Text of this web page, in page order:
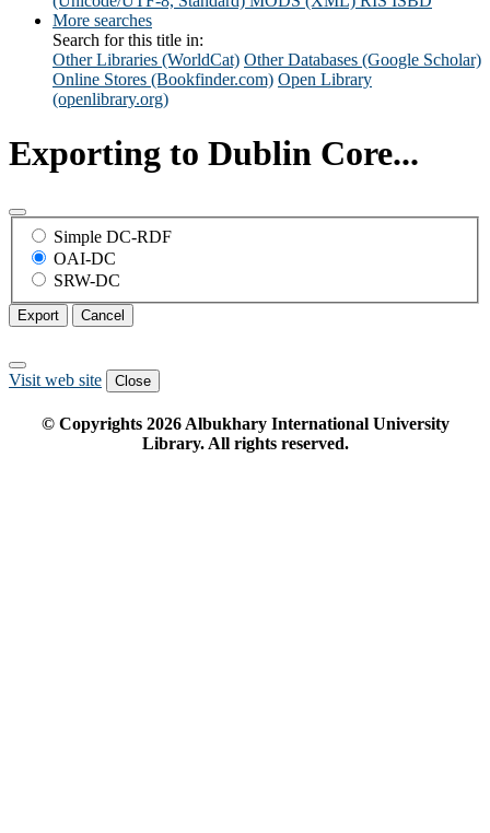
More searches
Search for this title in:
Other Libraries (WorldCat) Other Databases (Google Scholar)
Online Stores (Bookfinder.com) Open Library
(openlibrary.org)
Exporting to Dublin Core...
Simple DC-RDF
OAI-DC
SRW-DC
Export Cancel
Visit web site Close
© Copyrights 2026Albukhary International University
Library. All rights reserved.